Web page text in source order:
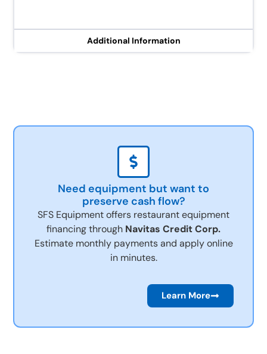
Additional Information
Need equipment but want to
preserve cash flow?
SFS Equipment offers restaurant equipment
financing through Navitas Credit Corp.
Estimate monthly payments and apply online
in minutes.
Learn More